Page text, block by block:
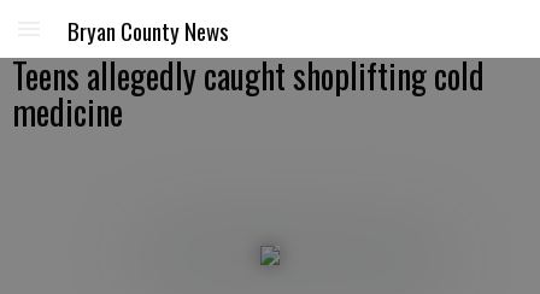
Bryan County News
Teens allegedly caught shoplifting cold
medicine